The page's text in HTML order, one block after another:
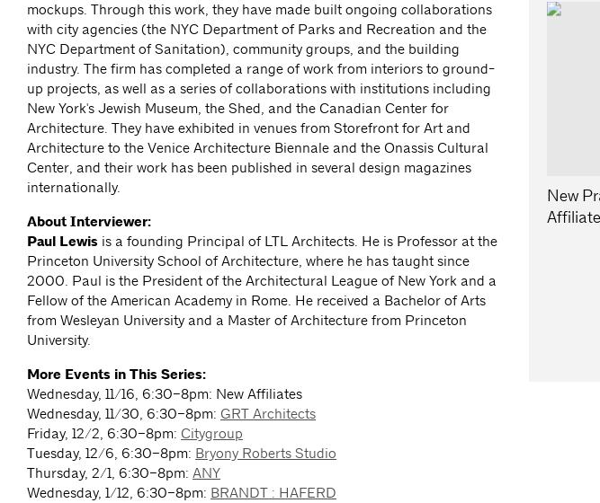
mockups. Through this work, they have made built ongoing collaborations
with city agencies (the NYC Department of Parks and Recreation and the
NYC Department of Sanitation), community groups, and the building
industry. The firm has completed a range of work from interiors to ground-
up projects, as well as a series of collaborations with institutions including
New York's Jewish Museum, the Shed, and the Canadian Center for
Architecture. They have exhibited in venues from Storefront for Art and
Architecture to the Venice Architecture Biennale and the Onassis Cultural
Center, and their work has been published in several design magazines
internationally.
About Interviewer:
Paul Lewis is a founding Principal of LTL Architects. He is Professor at the
Princeton University School of Architecture, where he has taught since
2000. Paul is the President of the Architectural League of New York and a
Fellow of the American Academy in Rome. He received a Bachelor of Arts
from Wesleyan University and a Master of Architecture from Princeton
University.
More Events in This Series:
Wednesday, 11/16, 6:30–8pm: New Affiliates
Wednesday, 11/30, 6:30–8pm: GRT Architects
Friday, 12/2, 6:30–8pm: Citygroup
Tuesday, 12/6, 6:30–8pm: Bryony Roberts Studio
Thursday, 2/1, 6:30–8pm: ANY
Wednesday, 1/12, 6:30–8pm: BRANDT : HAFERD
New